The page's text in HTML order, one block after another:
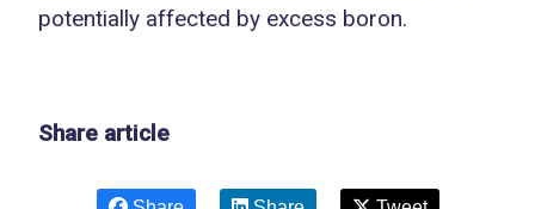
potentially affected by excess boron.
Share article